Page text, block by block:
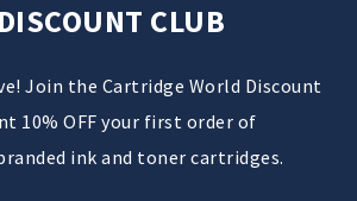
CLUB
Join the Cartridge World Discount
10% OFF your first order of
ink and toner cartridges.